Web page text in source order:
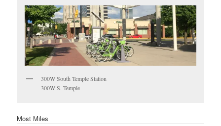
300W South Temple Station
300W S. Temple
Most Miles